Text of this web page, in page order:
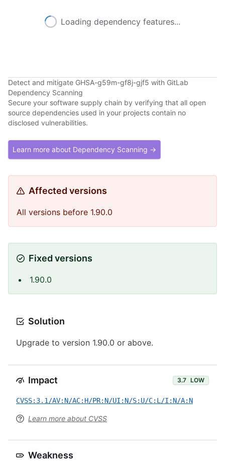
Loading dependency features...
Detect and mitigate GHSA-g59m-gf8j-gjf5 with GitLab
Dependency Scanning
Secure your software supply chain by verifying that all open
source dependencies used in your projects contain no
disclosed vulnerabilities.
Learn more about Dependency Scanning →
Affected versions
All versions before 1.90.0
Fixed versions
1.90.0
Solution
Upgrade to version 1.90.0 or above.
Impact 3.7 LOW
CVSS:3.1/AV:N/AC:H/PR:N/UI:N/S:U/C:L/I:N/A:N
Learn more about CVSS
Weakness